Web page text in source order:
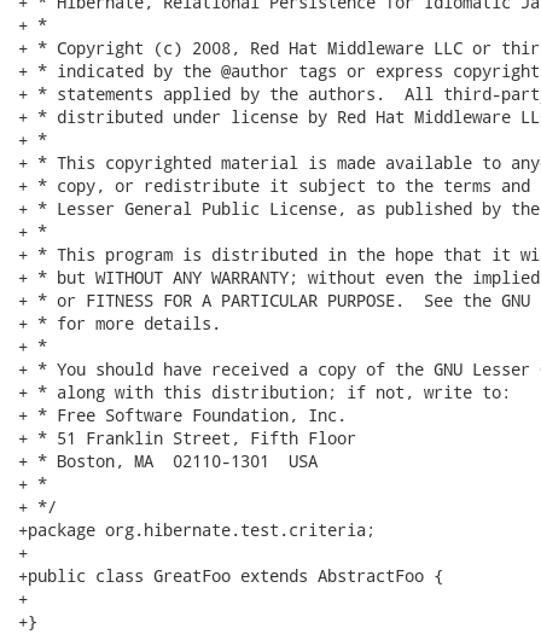
+ *
+ * Copyright (c) 2008, Red Hat Middleware LLC or
+ * indicated by the @author tags or express
+ * statements applied by the authors.  All third-
+ * distributed under license by Red Hat Middleware
+ *
+ * This copyrighted material is made available to
+ * copy, or redistribute it subject to the terms and
+ * Lesser General Public License, as published by
+ *
+ * This program is distributed in the hope that it
+ * but WITHOUT ANY WARRANTY; without even the
+ * or FITNESS FOR A PARTICULAR PURPOSE.  See the
+ * for more details.
+ *
+ * You should have received a copy of the GNU
+ * along with this distribution; if not, write to:
+ * Free Software Foundation, Inc.
+ * 51 Franklin Street, Fifth Floor
+ * Boston, MA  02110-1301  USA
+ *
+ */
+package org.hibernate.test.criteria;
+
+public class GreatFoo extends AbstractFoo {
+
+}